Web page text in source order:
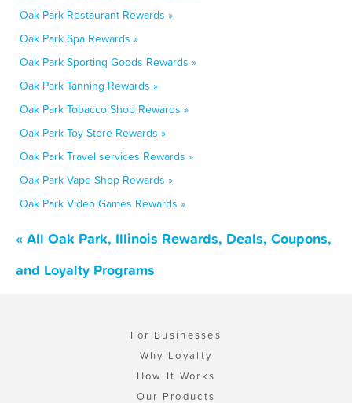
Oak Park Restaurant Rewards »
Oak Park Spa Rewards »
Oak Park Sporting Goods Rewards »
Oak Park Tanning Rewards »
Oak Park Tobacco Shop Rewards »
Oak Park Toy Store Rewards »
Oak Park Travel services Rewards »
Oak Park Vape Shop Rewards »
Oak Park Video Games Rewards »
« All Oak Park, Illinois Rewards, Deals, Coupons,
and Loyalty Programs
For Businesses
Why Loyalty
How It Works
Our Products